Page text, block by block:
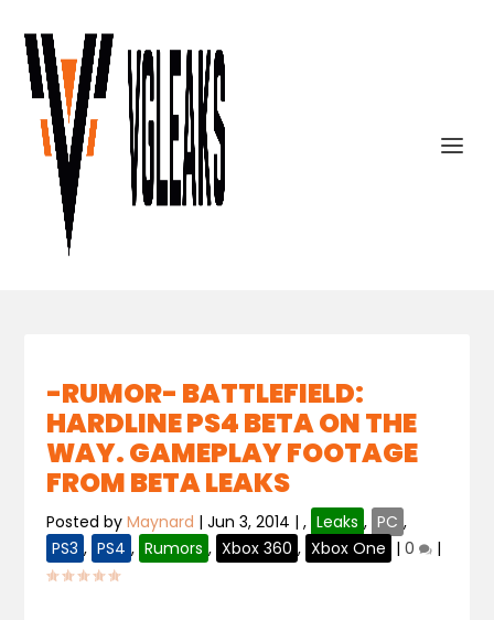
-RUMOR- BATTLEFIELD:
HARDLINE PS4 BETA ON THE
WAY. GAMEPLAY FOOTAGE
FROM BETA LEAKS
Posted byMaynard |Jun 3, 2014 |, Leaks , PC ,
PS3 , PS4 , Rumors , Xbox 360 , Xbox One |0 |